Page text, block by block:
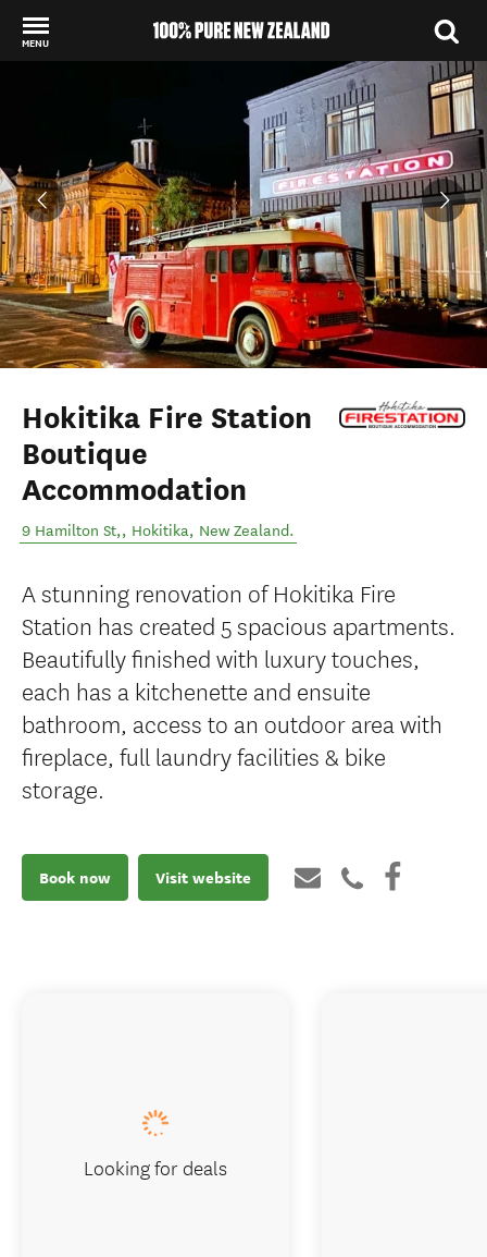
MENU
Hokitika Fire Station
Boutique
Accommodation
9 Hamilton St,, Hokitika, New Zealand.
A stunning renovation of Hokitika Fire
Station has created 5 spacious apartments.
Beautifully finished with luxury touches,
each has a kitchenette and ensuite
bathroom, access to an outdoor area with
fireplace, full laundry facilities & bike
storage.
Book now Visit website
Looking for deals